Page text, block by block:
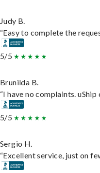
Judy B.
“Easy to complete the
5/5
Brunilda B.
“I have no complaints.
5/5
Sergio H.
“Excellent service, just on